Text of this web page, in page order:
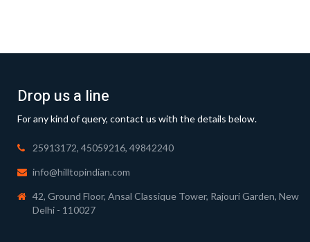
Drop us a line
For any kind of query, contact us with the details below.
25913172, 45059216, 49842240
info@hilltopindian.com
42, Ground Floor, Ansal Classique Tower, Rajouri Garden, New
Delhi - 110027